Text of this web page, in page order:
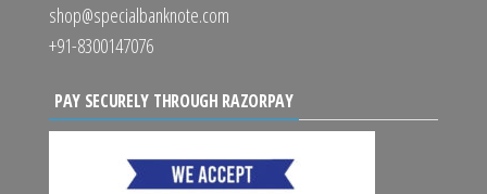
shop@specialbanknote.com
+91-8300147076
PAY SECURELY THROUGH RAZORPAY